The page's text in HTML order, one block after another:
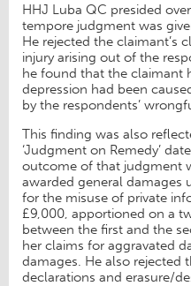
HHJ Luba QC presided
tempore judgment was
He rejected the claimant’s
injury arising out of the
he found that the claimant
depression had been
by the respondents’
This finding was also
‘Judgment on Remedy’
outcome of that judgment
awarded general damages
for the misuse of private
£9,000, apportioned on a
between the first and the
her claims for aggravated
damages. He also rejected
declarations and erasure/